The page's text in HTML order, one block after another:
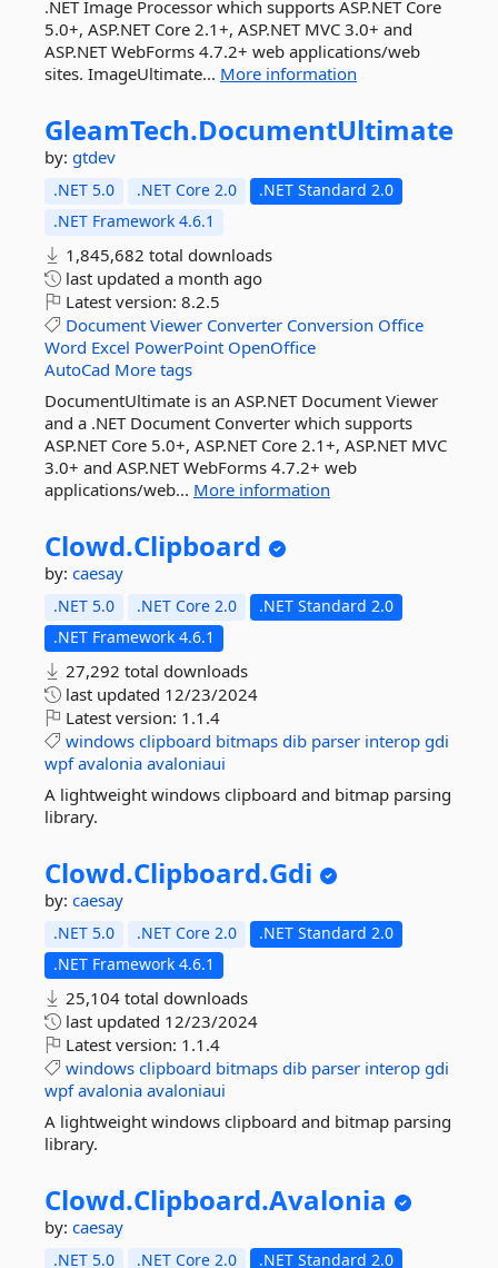
.NET Image Processor which supports ASP.NET Core
5.0+, ASP.NET Core 2.1+, ASP.NET MVC 3.0+ and
ASP.NET WebForms 4.7.2+ web applications/web
sites. ImageUltimate... More information
GleamTech.DocumentUltimate
by: gtdev
.NET 5.0 .NET Core 2.0
.NET Standard 2.0
.NET Framework 4.6.1
1,845,682 total downloads
last updated a month ago
Latest version: 8.2.5
Document Viewer Converter Conversion Office
Word Excel PowerPoint OpenOffice
AutoCad More tags
DocumentUltimate is an ASP.NET Document Viewer
and a .NET Document Converter which supports
ASP.NET Core 5.0+, ASP.NET Core 2.1+, ASP.NET MVC
3.0+ and ASP.NET WebForms 4.7.2+ web
applications/web... More information
Clowd.Clipboard
by: caesay
.NET 5.0 .NET Core 2.0
.NET Standard 2.0
.NET Framework 4.6.1
27,292 total downloads
last updated 12/23/2024
Latest version: 1.1.4
windows clipboard bitmaps dib parser interop gdi
wpf avalonia avaloniaui
A lightweight windows clipboard and bitmap parsing
library.
Clowd.Clipboard.Gdi
by: caesay
.NET 5.0 .NET Core 2.0
.NET Standard 2.0
.NET Framework 4.6.1
25,104 total downloads
last updated 12/23/2024
Latest version: 1.1.4
windows clipboard bitmaps dib parser interop gdi
wpf avalonia avaloniaui
A lightweight windows clipboard and bitmap parsing
library.
Clowd.Clipboard.Avalonia
by: caesay
.NET 5.0 .NET Core 2.0 .NET Standard 2.0